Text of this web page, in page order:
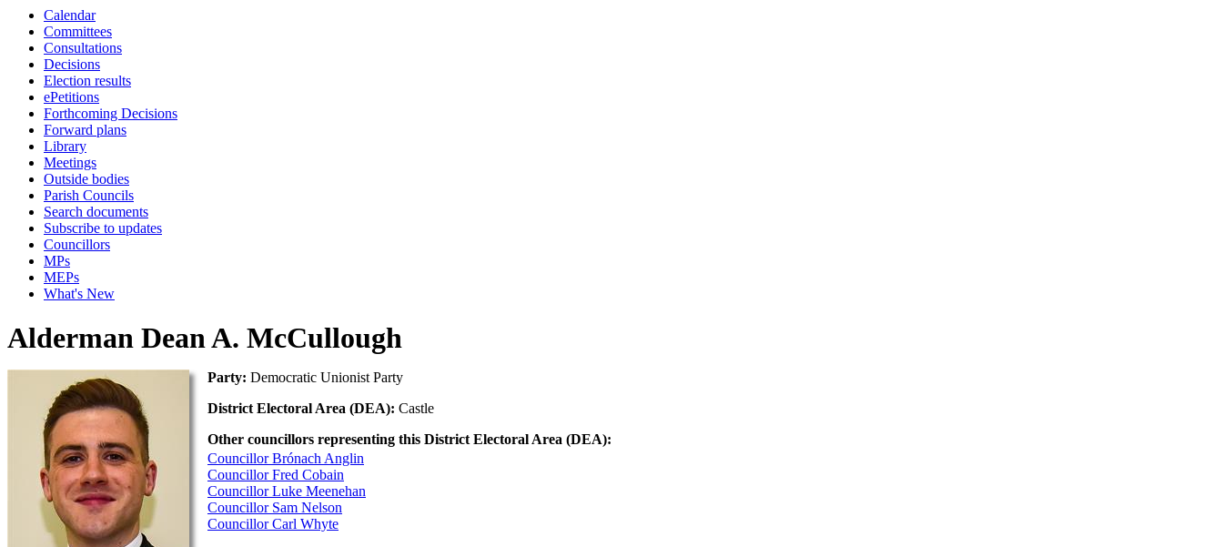
Calendar
Committees
Consultations
Decisions
Election results
ePetitions
Forthcoming Decisions
Forward plans
Library
Meetings
Outside bodies
Parish Councils
Search documents
Subscribe to updates
Councillors
MPs
MEPs
What's New
Alderman Dean A. McCullough
Party: Democratic Unionist Party
District Electoral Area (DEA): Castle
Other councillors representing this District Electoral Area (DEA):
Councillor Brónach Anglin
Councillor Fred Cobain
Councillor Luke Meenehan
Councillor Sam Nelson
Councillor Carl Whyte